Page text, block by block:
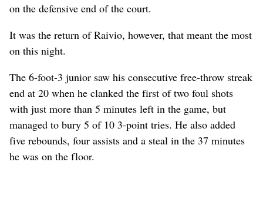
on the defensive end of the court.
It was the return of Raivio, however, that meant the most
on this night.
The 6-foot-3 junior saw his consecutive free-throw streak
end at 20 when he clanked the first of two foul shots
with just more than 5 minutes left in the game, but
managed to bury 5 of 10 3-point tries. He also added
five rebounds, four assists and a steal in the 37 minutes
he was on the floor.